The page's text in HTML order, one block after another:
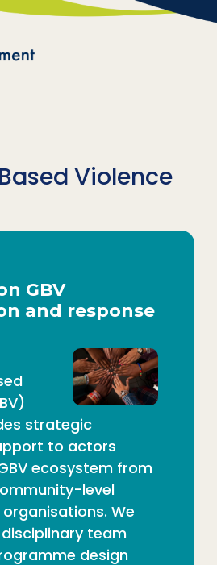
Violence
GBV
and response
)
strategic
to actors
ecosystem from
level
organisations. We
team
design